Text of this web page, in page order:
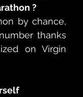
?
by chance,
thanks
on Virgin